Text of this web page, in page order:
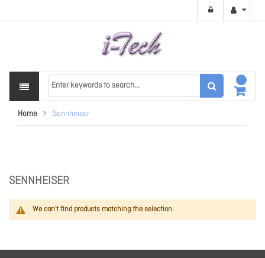
Home Sennheiser
SENNHEISER
We can't find products matching the selection.